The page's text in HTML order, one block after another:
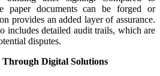
paper documents can be forged or
provides an added layer of assurance.
includes detailed audit trails, which are
disputes.
Digital Solutions